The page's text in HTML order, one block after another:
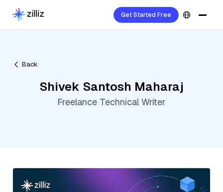
Get Started Free
Back
Shivek Santosh Maharaj
Freelance Technical Writer